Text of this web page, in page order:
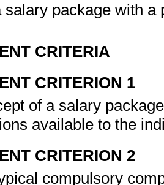
salary package with
CRITERIA
CRITERION 1
of a salary
available to the
CRITERION 2
compulsory